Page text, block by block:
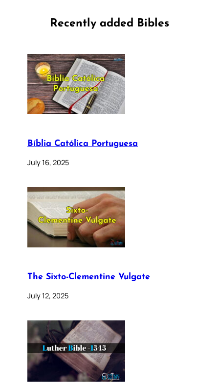
Recently added Bibles
Bíblia Católica Portuguesa
July 16, 2025
The Sixto-Clementine Vulgate
July 12, 2025